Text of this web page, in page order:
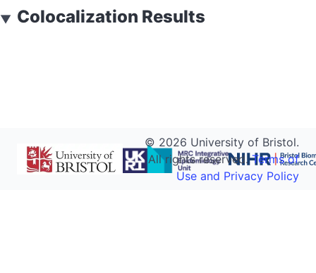
▼ Colocalization Results
© 2026 University of Bristol.
All rights reserved.Terms of
Use and Privacy Policy